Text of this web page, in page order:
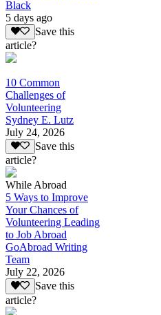
Black
5 days ago
Save this
article?
10 Common
Challenges of
Volunteering
Sydney E. Lutz
July 24, 2026
Save this
article?
While Abroad
5 Ways to Improve
Your Chances of
Volunteering Leading
to Job Abroad
GoAbroad Writing
Team
July 22, 2026
Save this
article?